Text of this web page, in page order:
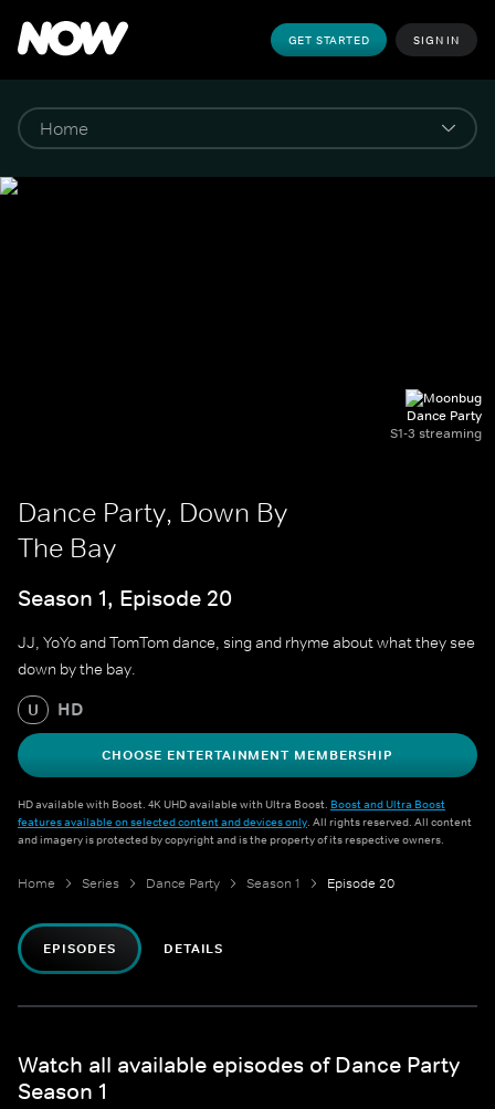
GET STARTED SIGN IN
Dance Party
S1-3 streaming
Dance Party, Down By
The Bay
Season 1, Episode 20
JJ, YoYo and TomTom dance, sing and rhyme about what they see
down by the bay.
U HD
CHOOSE ENTERTAINMENT MEMBERSHIP
HD available with Boost. 4K UHD available with Ultra Boost. Boost and Ultra Boost
features available on selected content and devices only. All rights reserved. All content
and imagery is protected by copyright and is the property of its respective owners.
Home Series Dance Party Season 1 Episode 20
EPISODES DETAILS
Watch all available episodes of Dance Party
Season 1